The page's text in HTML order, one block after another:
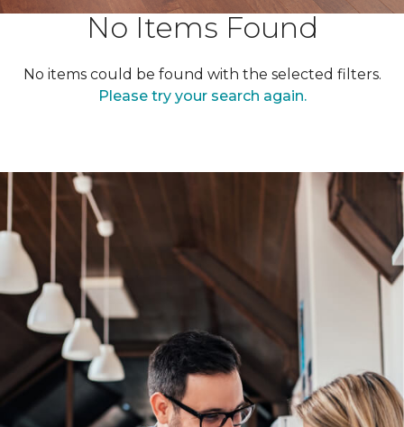
No Items Found
No items could be found with the selected filters.
Please try your search again.